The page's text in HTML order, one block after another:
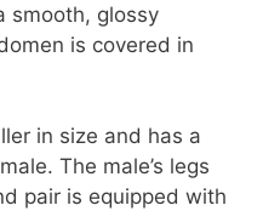
smooth, glossy
is covered in
in size and has a
The male’s legs
pair is equipped with